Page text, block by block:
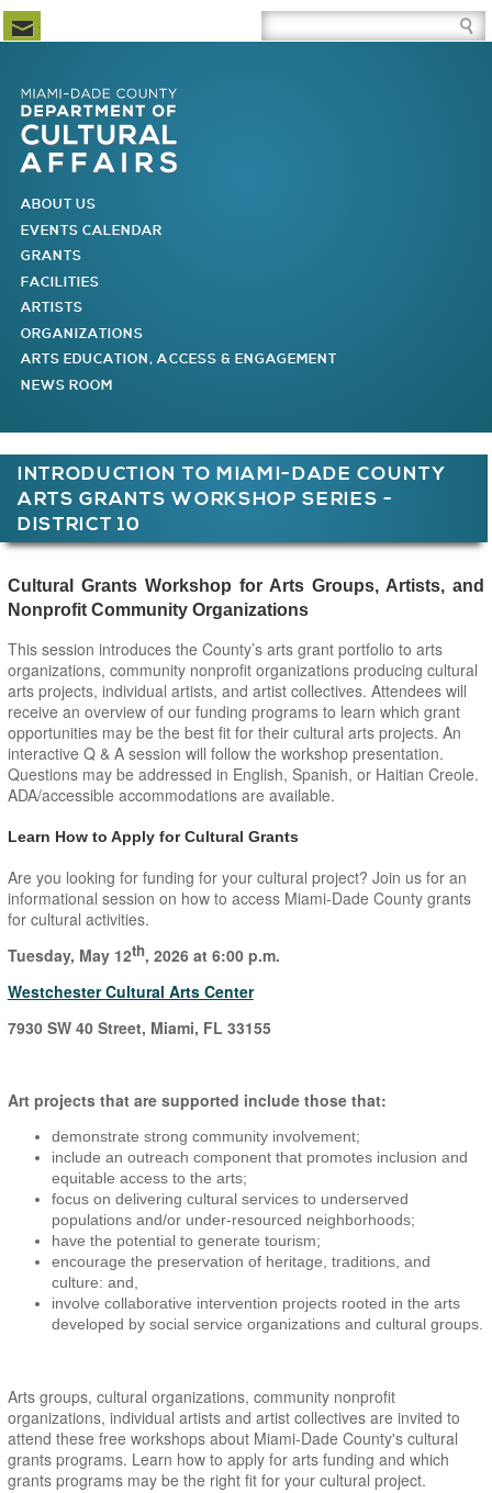
Newsletter Subscription Site Search Box
MAIN MENU
ABOUT US
EVENTS CALENDAR
GRANTS
FACILITIES
ARTISTS
ORGANIZATIONS
ARTS EDUCATION, ACCESS & ENGAGEMENT
NEWS ROOM
INTRODUCTION TO MIAMI-DADE COUNTY
ARTS GRANTS WORKSHOP SERIES -
DISTRICT 10
Cultural Grants Workshop for Arts Groups, Artists, and
Nonprofit Community Organizations
This session introduces the County’s arts grant portfolio to arts
organizations, community nonprofit organizations producing cultural
arts projects, individual artists, and artist collectives. Attendees will
receive an overview of our funding programs to learn which grant
opportunities may be the best fit for their cultural arts projects. An
interactive Q & A session will follow the workshop presentation.
Questions may be addressed in English, Spanish, or Haitian Creole.
ADA/accessible accommodations are available.
Learn How to Apply for Cultural Grants
Are you looking for funding for your cultural project? Join us for an
informational session on how to access Miami-Dade County grants
for cultural activities.
Tuesday, May 12th, 2026 at 6:00 p.m.
Westchester Cultural Arts Center
7930 SW 40 Street, Miami, FL 33155
Art projects that are supported include those that:
demonstrate strong community involvement;
include an outreach component that promotes inclusion and
equitable access to the arts;
focus on delivering cultural services to underserved
populations and/or under-resourced neighborhoods;
have the potential to generate tourism;
encourage the preservation of heritage, traditions, and
culture: and,
involve collaborative intervention projects rooted in the arts
developed by social service organizations and cultural groups.
Arts groups, cultural organizations, community nonprofit
organizations, individual artists and artist collectives are invited to
attend these free workshops about Miami-Dade County's cultural
grants programs. Learn how to apply for arts funding and which
grants programs may be the right fit for your cultural project.